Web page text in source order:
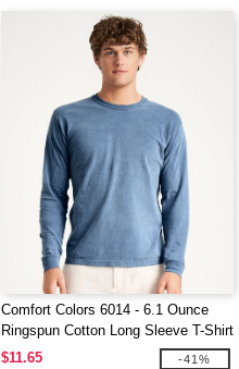
Comfort Colors 6014 - 6.1 Ounce
Ringspun Cotton Long Sleeve T-Shirt
$11.65
-41%